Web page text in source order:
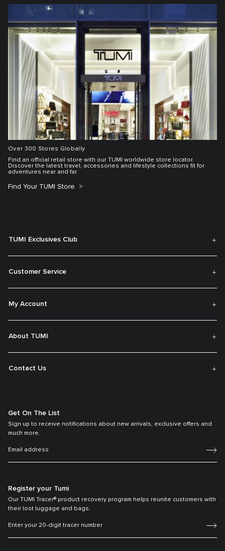
Over 300 Stores Globally
Find an official retail store with our TUMI worldwide store locator.
Discover the latest travel, accessories and lifestyle collections fit for
adventures near and far.
Find Your TUMI Store
TUMI Exclusives Club
Customer Service
My Account
About TUMI
Contact Us
Get On The List
Sign up to receive notifications about new arrivals, exclusive offers and
much more.
Register your Tumi
Our TUMI Tracer® product recovery program helps reunite customers with
their lost luggage and bags.